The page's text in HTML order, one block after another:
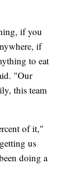
if you
if
to eat
"Our
this team
of it,"
us
doing a